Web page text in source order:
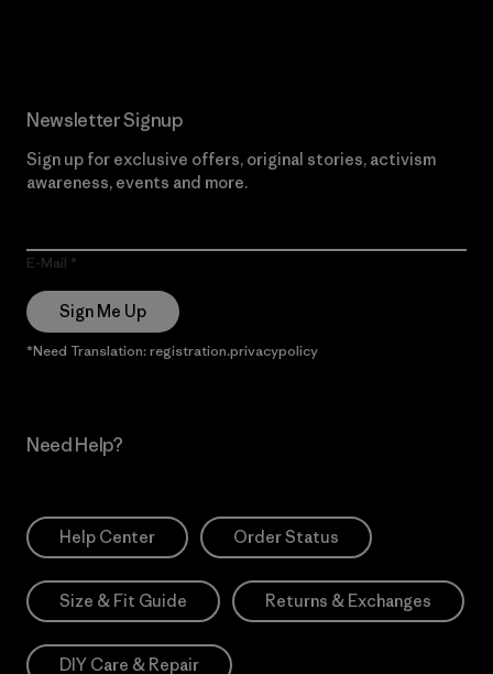
Newsletter Signup
Sign up for exclusive offers, original stories, activism
awareness, events and more.
E-Mail
Sign Me Up
*Need Translation: registration.privacypolicy
Need Help?
Help Center Order Status
Size & Fit Guide Returns & Exchanges
DIY Care & Repair